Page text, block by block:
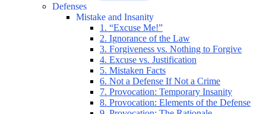
Defenses
Mistake and Insanity
1. “Excuse Me!”
2. Ignorance of the Law
3. Forgiveness vs. Nothing to Forgive
4. Excuse vs. Justification
5. Mistaken Facts
6. Not a Defense If Not a Crime
7. Provocation: Temporary Insanity
8. Provocation: Elements of the Defense